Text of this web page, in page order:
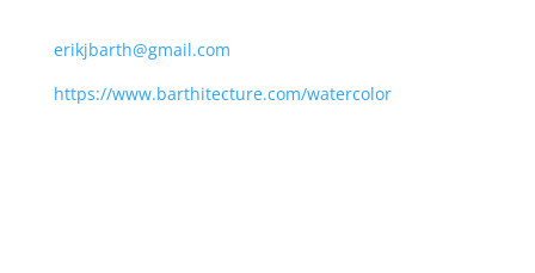
erikjbarth@gmail.com
https://www.barthitecture.com/watercolor